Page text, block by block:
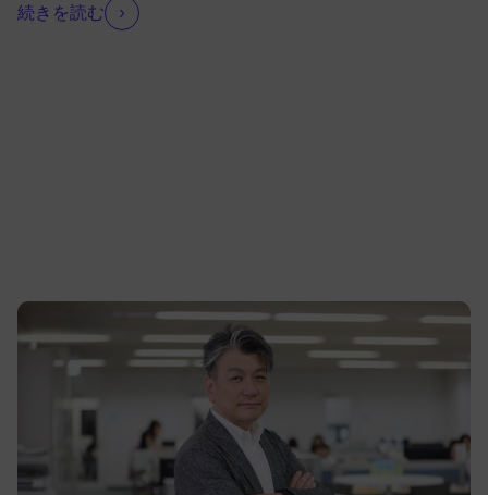
続きを読む